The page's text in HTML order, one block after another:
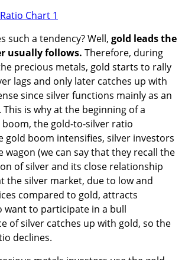
such a tendency? Well, gold leads the
usually follows. Therefore, during
precious metals, gold starts to rally
lags and only later catches up with
since silver functions mainly as an
is why at the beginning of a
the gold-to-silver ratio
gold boom intensifies, silver investors
wagon (we can say that they recall the
of silver and its close relationship
the silver market, due to low and
compared to gold, attracts
want to participate in a bull
of silver catches up with gold, so the
declines.